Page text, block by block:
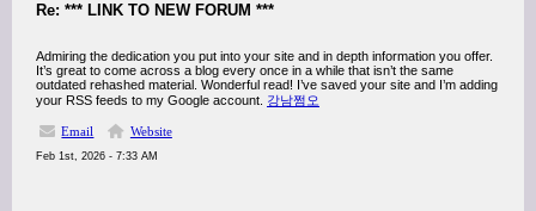
Re: *** LINK TO NEW FORUM ***
Admiring the dedication you put into your site and in depth information you offer.
It’s great to come across a blog every once in a while that isn’t the same
outdated rehashed material. Wonderful read! I’ve saved your site and I’m adding
your RSS feeds to my Google account. 강남쩜오
Email Website
Feb 1st, 2026 - 7:33 AM